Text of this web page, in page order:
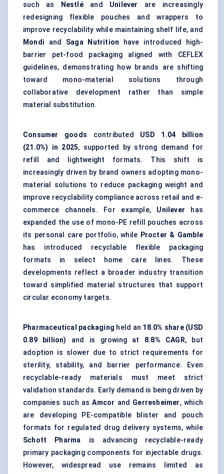
such as
Nestléand Unilever are increasingly
redesigning flexible pouches and wrappers to
improve recyclability while maintaining shelf life, and
Mondi and Saga Nutrition have introduced high-
barrier pet-food packaging aligned with CEFLEX
guidelines, demonstrating how brands are shifting
toward mono-material solutions through
collaborative development rather than simple
material substitution.
Consumer goods contributed USD 1.04 billion
(21.0%) in 2025, supported by strong demand for
refill and lightweight formats. This shift is
increasingly driven by brand owners adopting mono-
material solutions to reduce packaging weight and
improve recyclability compliance across retail and e-
commerce channels. For example, Unilever has
expanded the use of mono-PE refill pouches across
its personal care portfolio, while Procter & Gamble
has introduced recyclable flexible packaging
formats in select home care lines. These
developments reflect a broader industry transition
toward simplified material structures that support
circular economy targets.
Pharmaceutical packaging held an 18.0% share (USD
0.89 billion)
and is growing at 8.8% CAGR, but
adoption is slower due to strict requirements for
sterility, stability, and barrier performance. Even
recyclable-ready materials must meet strict
validation standards. Early demand is being driven by
companies such asAmcor and Gerresheimer, which
are developing PE-compatible blister and pouch
formats for regulated drug delivery systems, while
Schott Pharma is advancing recyclable-ready
primary packaging components for injectable drugs.
However, widespread use remains limited as